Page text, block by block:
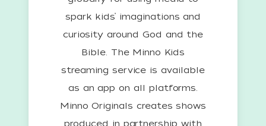
spark kids’ imaginations and
curiosity around God and the
Bible. The Minno Kids
streaming service is available
as an app on all platforms.
Minno Originals creates shows
produced in partnership with